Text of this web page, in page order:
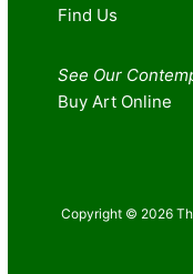
Find Us
See Our
Buy Art Online
Copyright © 2026